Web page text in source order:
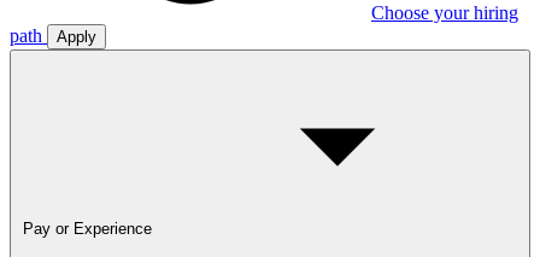
Choose your hiring
path
Apply
Pay or Experience